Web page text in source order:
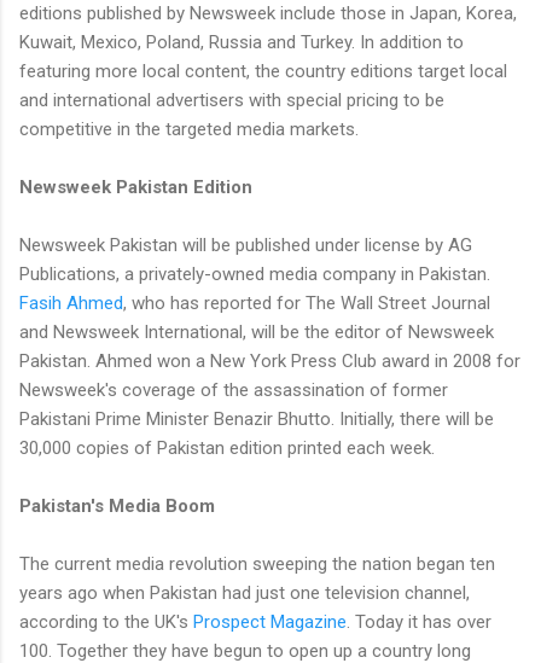
editions published by Newsweek include those in Japan, Korea,
Kuwait, Mexico, Poland, Russia and Turkey. In addition to
featuring more local content, the country editions target local
and international advertisers with special pricing to be
competitive in the targeted media markets.
Newsweek Pakistan Edition
Newsweek Pakistan will be published under license by AG
Publications, a privately-owned media company in Pakistan.
Fasih Ahmed, who has reported for The Wall Street Journal
and Newsweek International, will be the editor of Newsweek
Pakistan. Ahmed won a New York Press Club award in 2008 for
Newsweek's coverage of the assassination of former
Pakistani Prime Minister Benazir Bhutto. Initially, there will be
30,000 copies of Pakistan edition printed each week.
Pakistan's Media Boom
The current media revolution sweeping the nation began ten
years ago when Pakistan had just one television channel,
according to the UK's Prospect Magazine . Today it has over
100. Together they have begun to open up a country long